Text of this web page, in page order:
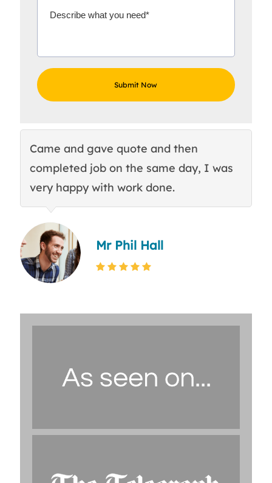
Came and gave quote and then
completed job on the same day, I was
very happy with work done.
Mr Phil Hall